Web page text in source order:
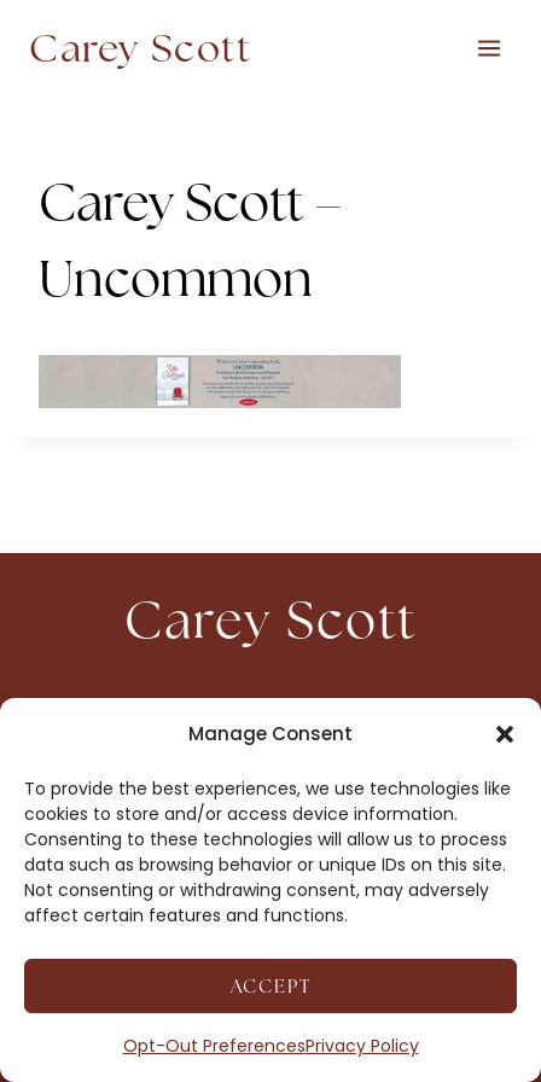
Manage Consent
To provide the best experiences, we use technologies like
cookies to store and/or access device information.
Consenting to these technologies will allow us to process
data such as browsing behavior or unique IDs on this site.
Not consenting or withdrawing consent, may adversely
affect certain features and functions.
ACCEPT
Opt-Out PreferencesPrivacy Policy
Carey Scott
Carey Scott –
Uncommon
Carey Scott
HOME
CONTACT
BOOKS
OPT-OUT
DROP ME A NOTE!
COPYRIGHT © 2026 CAREY SCOTT ·
DISCLOSURE
· SITE BY MRM